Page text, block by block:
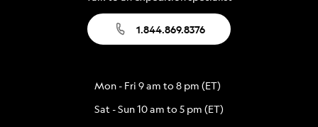
1.844.869.8376
Mon - Fri 9 am to 8 pm (ET)
Sat - Sun 10 am to 5 pm (ET)